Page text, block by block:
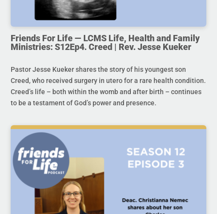
Friends For Life — LCMS Life, Health and Family
Ministries: S12Ep4. Creed | Rev. Jesse Kueker
Pastor Jesse Kueker shares the story of his youngest son
Creed, who received surgery in utero for a rare health condition.
Creed’s life – both within the womb and after birth – continues
to be a testament of God’s power and presence.